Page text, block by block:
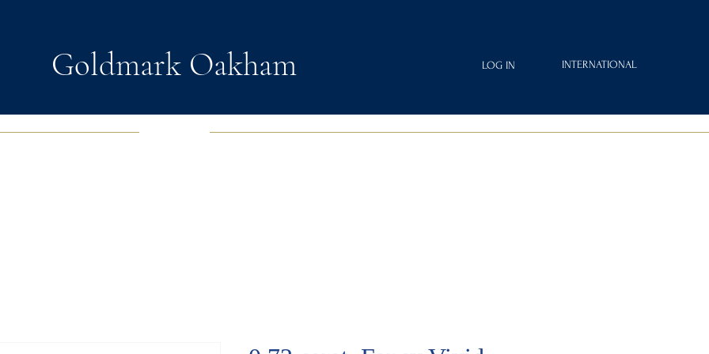
Goldmark Oakham LOG IN INTERNATIONAL